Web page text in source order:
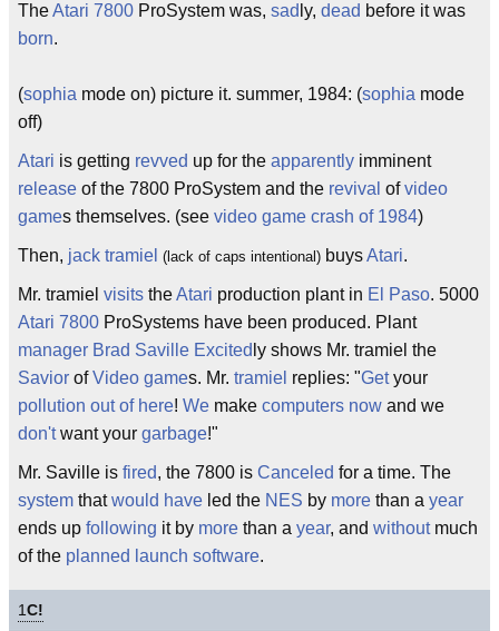
TheAtari 7800 ProSystem was, sad ly, dead before it was
born.
(sophia mode on) picture it. summer, 1984: (sophia mode
off)
Atari is getting revved up for the apparently imminent
release of the 7800 ProSystem and the revival ofvideo
games themselves. (see video game crash of 1984)
Then, jack tramiel (lack of caps intentional) buysAtari.
Mr. tramiel visits theAtari production plant in El Paso. 5000
Atari 7800 ProSystems have been produced. Plant
manager Brad Saville Excited ly shows Mr. tramiel the
Savior ofVideo games. Mr. tramiel replies: "Getyour
pollution out of here! We make computers now and we
don'twant your garbage!"
Mr. Saville is fired, the 7800 is Canceled for a time. The
system thatwould have led the NES by more than a year
ends up following it by more than a year, and withoutmuch
of the planned launch software.
1C!